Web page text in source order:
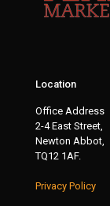
Location
Office Address
2-4 East Street,
Newton Abbot,
TQ12 1AF.
Privacy Policy